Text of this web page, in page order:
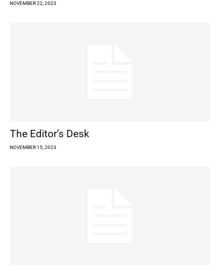
NOVEMBER 22, 2023
The Editor’s Desk
NOVEMBER 15, 2023